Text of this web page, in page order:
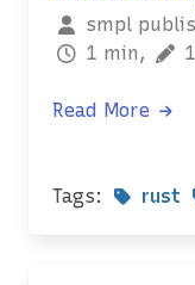
smpl
1 min,
Read More
Tags: rust